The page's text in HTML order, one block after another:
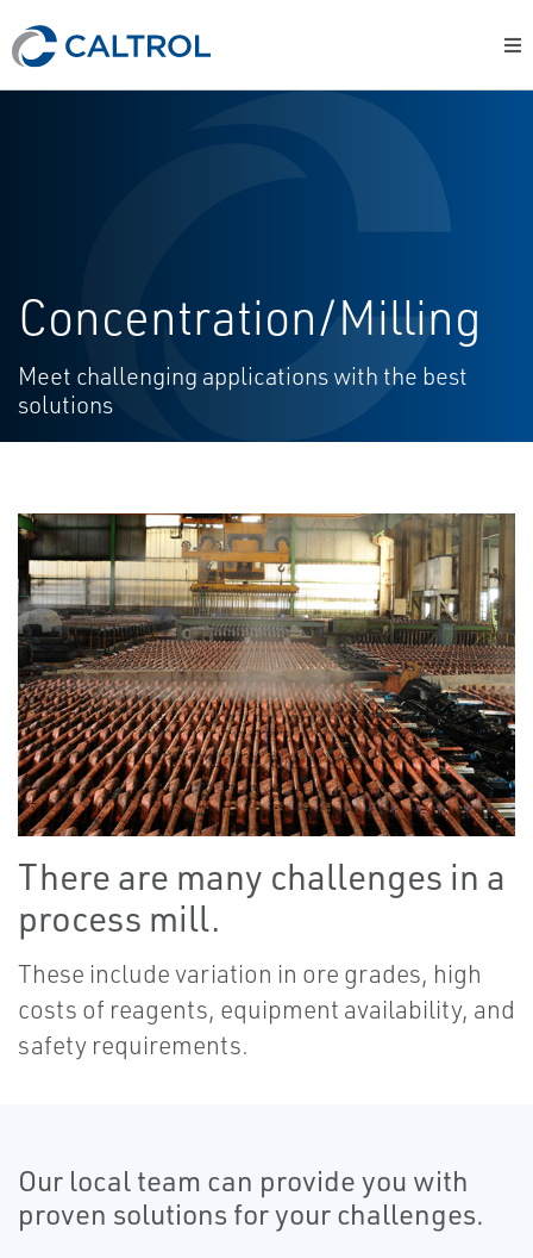
Concentration/Milling
Meet challenging applications with the best
solutions
There are many challenges in a
process mill.
These include variation in ore grades, high
costs of reagents, equipment availability, and
safety requirements.
Our local team can provide you with
proven solutions for your challenges.